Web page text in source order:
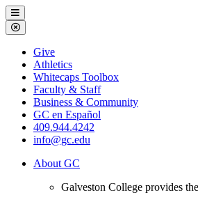
Galveston
College
Menu
Close
Menu
Galveston
College
Give
Athletics
Whitecaps Toolbox
Faculty & Staff
Business & Community
GC en Español
409.944.4242
info@gc.edu
About GC
Galveston College provides